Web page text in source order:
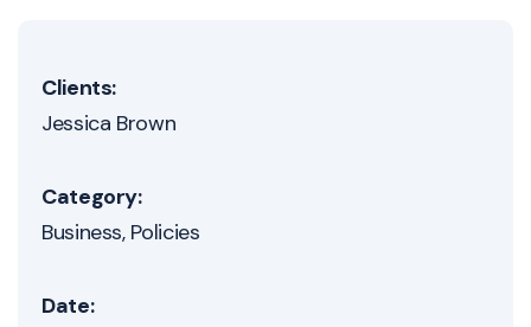
Clients:
Jessica Brown
Category:
Business Policies
Date: